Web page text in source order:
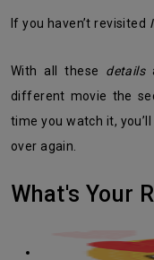
If you haven’t revisited
With all these details
different movie the
time you watch it,
over again.
What's Your